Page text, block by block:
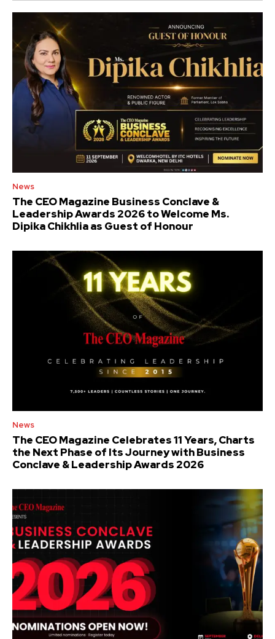
News
The CEO Magazine Business Conclave &
Leadership Awards 2026 to Welcome Ms.
Dipika Chikhlia as Guest of Honour
News
The CEO Magazine Celebrates 11 Years, Charts
the Next Phase of Its Journey with Business
Conclave & Leadership Awards 2026